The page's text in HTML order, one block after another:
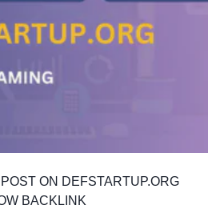
ON DEFSTARTUP.ORG
BACKLINK